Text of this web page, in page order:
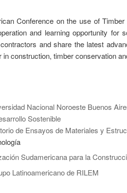
Conference on the use of
and learning opportunity for
and share the latest
in construction, timber conservation
Nacional Noroeste Buenos
Sostenible
de Ensayos de Materiales y
Sudamericana para la
Latinoamericano de RILEM